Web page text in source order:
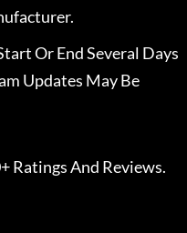
Or End Several Days
Updates May Be
Ratings And Reviews.